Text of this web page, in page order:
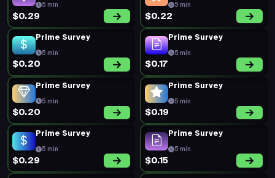
5 min
$0.29
5 min
$0.22
Prime Survey
5 min
$0.20
Prime Survey
5 min
$0.17
Prime Survey
5 min
$0.20
Prime Survey
5 min
$0.19
Prime Survey
5 min
$0.29
Prime Survey
5 min
$0.15